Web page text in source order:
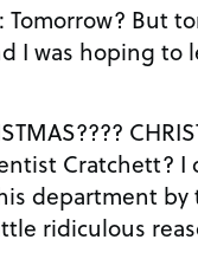
CHRISTMAS????
I didn’t get to
department
ridiculous